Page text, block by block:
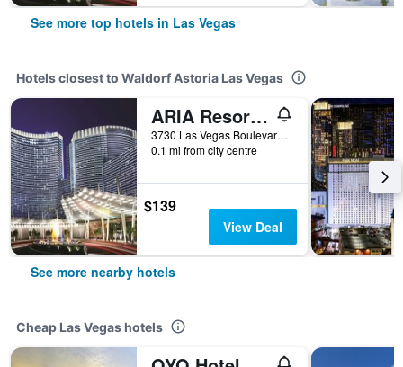
See more top hotels in Las Vegas
Hotels closest to Waldorf Astoria Las Vegas
ARIA Resort & Casino
3730 Las Vegas Boulevard South, Las Vegas, NV, United States
0.1 mi from city centre
$139
View Deal
See more nearby hotels
Cheap Las Vegas hotels